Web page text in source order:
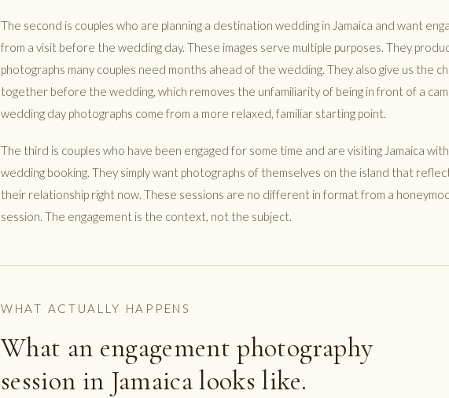
The second is couples who are planning a destination wedding in Jamaica and want
from a visit before the wedding day. These images serve multiple purposes. They
photographs many couples need months ahead of the wedding. They also give us the
together before the wedding, which removes the unfamiliarity of being in front of a
wedding day photographs come from a more relaxed, familiar starting point.
The third is couples who have been engaged for some time and are visiting Jamaica
wedding booking. They simply want photographs of themselves on the island that
their relationship right now. These sessions are no different in format from a
session. The engagement is the context, not the subject.
WHAT ACTUALLY HAPPENS
What an engagement photography
session in Jamaica looks like.